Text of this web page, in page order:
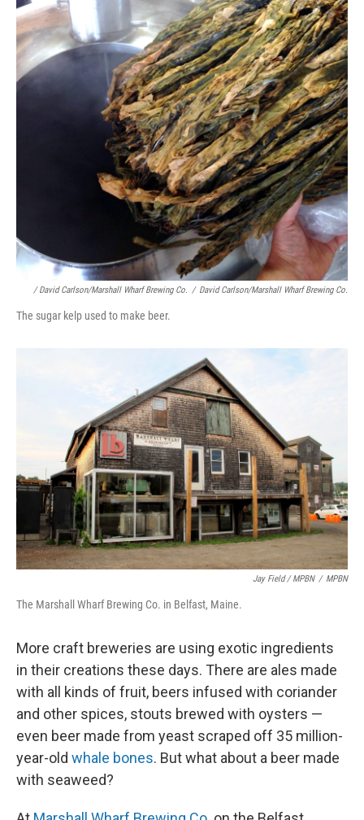
/ David Carlson/Marshall Wharf Brewing Co. / David Carlson/Marshall Wharf Brewing Co.
The sugar kelp used to make beer.
Jay Field / MPBN / MPBN
The Marshall Wharf Brewing Co. in Belfast, Maine.
More craft breweries are using exotic ingredients
in their creations these days. There are ales made
with all kinds of fruit, beers infused with coriander
and other spices, stouts brewed with oysters —
even beer made from yeast scraped off 35 million-
year-old whale bones. But what about a beer made
with seaweed?